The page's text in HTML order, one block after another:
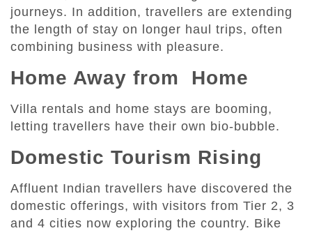
journeys. In addition, travellers are extending
the length of stay on longer haul trips, often
combining business with pleasure.
Home Away from Home
Villa rentals and home stays are booming,
letting travellers have their own bio-bubble.
Domestic Tourism Rising
Affluent Indian travellers have discovered the
domestic offerings, with visitors from Tier 2, 3
and 4 cities now exploring the country. Bike